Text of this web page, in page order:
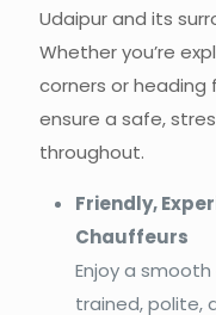
Udaipur and its
Whether you’re
corners or
ensure a safe,
throughout.
Friendly,
Chauffeurs
Enjoy a
trained, polite,